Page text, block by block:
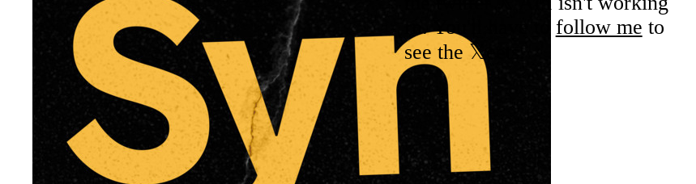
rn. You'll have to
follow me to
see the 𝕏eets.